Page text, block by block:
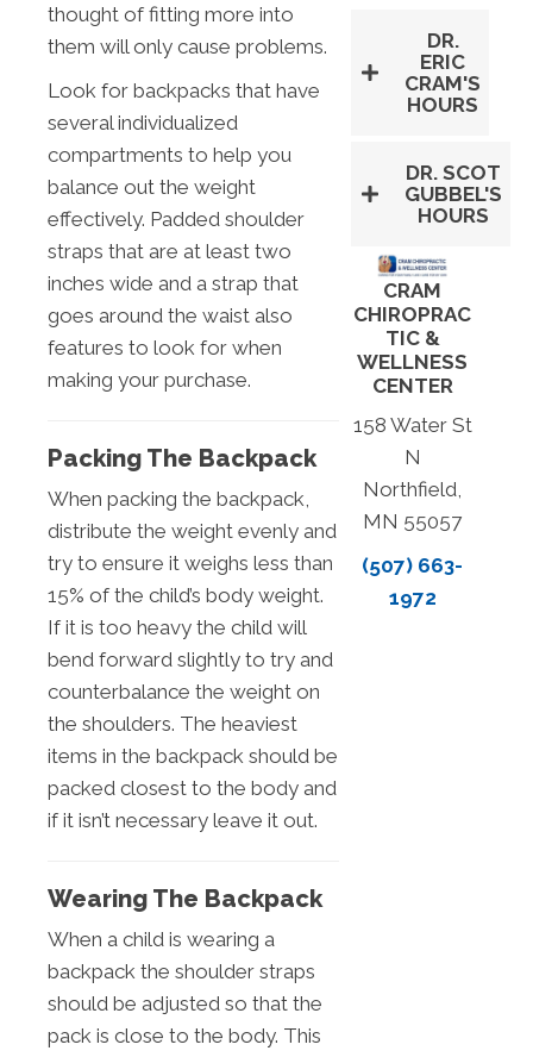
thought of fitting more into
them will only cause problems.
Look for backpacks that have
several individualized
compartments to help you
balance out the weight
effectively. Padded shoulder
straps that are at least two
inches wide and a strap that
goes around the waist also
features to look for when
making your purchase.
Packing The Backpack
When packing the backpack,
distribute the weight evenly and
try to ensure it weighs less than
15% of the child’s body weight.
If it is too heavy the child will
bend forward slightly to try and
counterbalance the weight on
the shoulders. The heaviest
items in the backpack should be
packed closest to the body and
if it isn’t necessary leave it out.
Wearing The Backpack
When a child is wearing a
backpack the shoulder straps
should be adjusted so that the
pack is close to the body. This
DR.
ERIC
CRAM'S
HOURS
DR. SCOT
GUBBEL'S
HOURS
CRAM
CHIROPRAC
TIC &
WELLNESS
CENTER
158 Water St
N
Northfield,
MN 55057
(507) 663-
1972